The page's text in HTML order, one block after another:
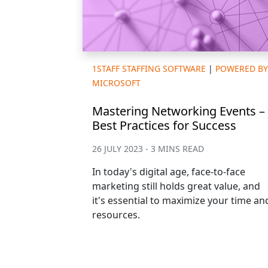
1STAFF STAFFING SOFTWARE | POWERED BY
MICROSOFT
Mastering Networking Events –
Best Practices for Success
26 JULY 2023 - 3 MINS READ
In today's digital age, face-to-face
marketing still holds great value, and
it's essential to maximize your time
resources.